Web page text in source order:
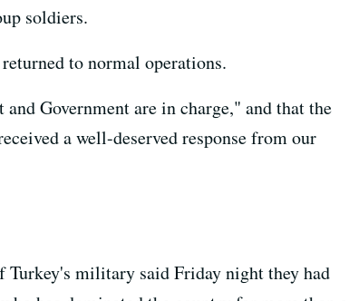
soldiers.
to normal operations.
and Government are in charge," and that the
a well-deserved response from our
military said Friday night they had